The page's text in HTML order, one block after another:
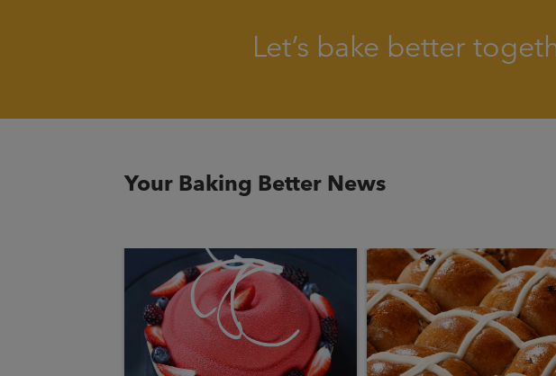
Let’s bake better
Your Baking Better News